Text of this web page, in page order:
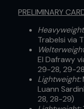
PRELIMINARY
Trabelsi via
El Dafrawy
29-28, 29-
Lightweight:
Luann
28, 28-29)